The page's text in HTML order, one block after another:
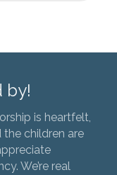
by!
is heartfelt,
children are
We’re real